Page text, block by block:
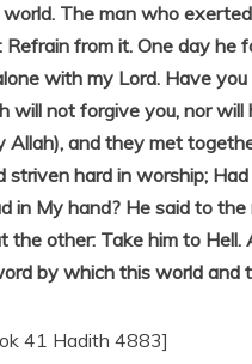
The man who
Refrain from it. One day he
with my Lord. Have
will not forgive you, nor
Allah), and they met
striven hard in worship;
in My hand? He said to
the other: Take him to
by which this world
41 Hadith 4883]